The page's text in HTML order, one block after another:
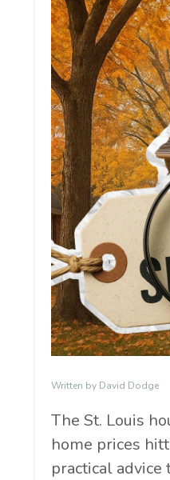
Written by David Dodge
The St. Louis
home prices
practical